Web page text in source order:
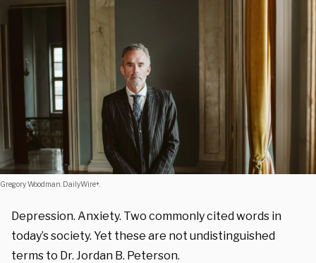
Gregory Woodman. DailyWire+.
Depression. Anxiety. Two commonly cited words in
today’s society. Yet these are not undistinguished
terms to Dr. Jordan B. Peterson.